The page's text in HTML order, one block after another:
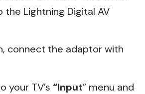
the Lightning Digital AV
connect the adaptor with
your TV’s “Input” menu and